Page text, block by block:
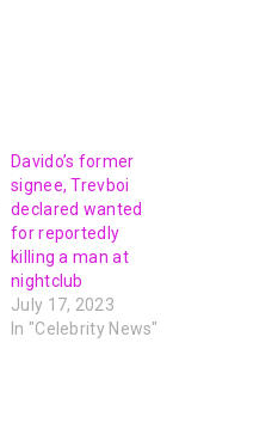
Davido’s former
signee, Trevboi
declared wanted
for reportedly
killing a man at
nightclub
July 17, 2023
In "Celebrity News"